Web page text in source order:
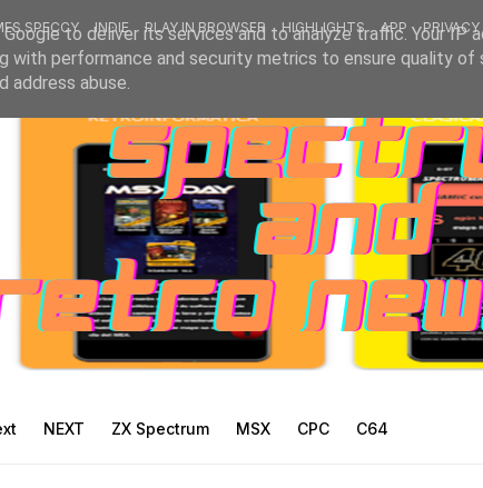
SPECCY INDIE PLAY IN BROWSER HIGHLIGHTS APP
NEXT ZX Spectrum MSX CPC C64
to deliver its services and to analyze traffic. Your IP
with performance and security metrics to ensure quality of
abuse.